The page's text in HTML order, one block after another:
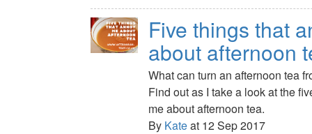
Five things that
about afternoon
What can turn an afternoon tea
Find out as I take a look at the
me about afternoon tea.
By Kateat 12 Sep 2017